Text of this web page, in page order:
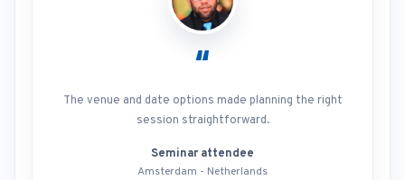
“
The venue and date options made planning the right
session straightforward.
Seminar attendee
Amsterdam - Netherlands